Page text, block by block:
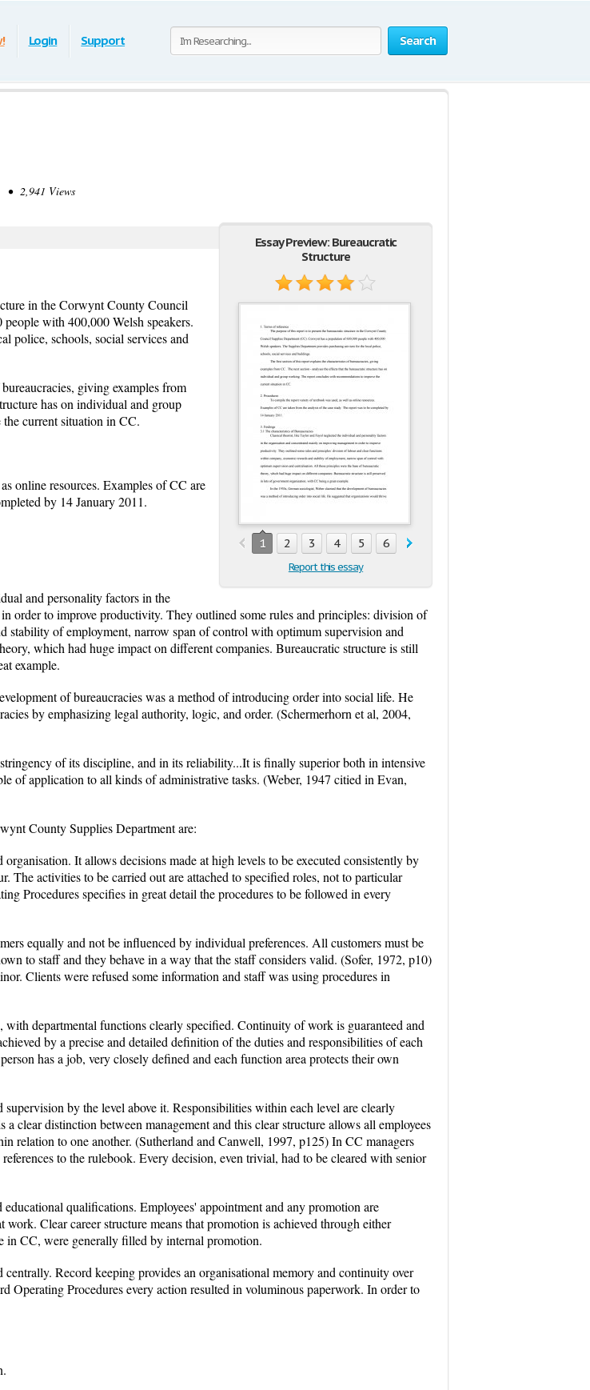
Search
Login Support
• 2,941 Views
Essay Preview: Bureaucratic
Structure
1 2 3 4 5 6
Report this essay
in the Corwynt County Council
with 400,000 Welsh speakers.
police, schools, social services and
giving examples from
has on individual and group
current situation in CC.
online resources. Examples of CC are
by 14 January 2011.
and personality factors in the
order to improve productivity. They outlined some rules and principles: division of
stability of employment, narrow span of control with optimum supervision and
which had huge impact on different companies. Bureaucratic structure is still
example.
of bureaucracies was a method of introducing order into social life. He
by emphasizing legal authority, logic, and order. (Schermerhorn et al, 2004,
of its discipline, and in its reliability...It is finally superior both in intensive
of application to all kinds of administrative tasks. (Weber, 1947 citied in Evan,
County Supplies Department are:
It allows decisions made at high levels to be executed consistently by
The activities to be carried out are attached to specified roles, not to particular
Procedures specifies in great detail the procedures to be followed in every
equally and not be influenced by individual preferences. All customers must be
to staff and they behave in a way that the staff considers valid. (Sofer, 1972, p10)
Clients were refused some information and staff was using procedures in
departmental functions clearly specified. Continuity of work is guaranteed and
by a precise and detailed definition of the duties and responsibilities of each
has a job, very closely defined and each function area protects their own
by the level above it. Responsibilities within each level are clearly
clear distinction between management and this clear structure allows all employees
relation to one another. (Sutherland and Canwell, 1997, p125) In CC managers
to the rulebook. Every decision, even trivial, had to be cleared with senior
qualifications. Employees' appointment and any promotion are
Clear career structure means that promotion is achieved through either
in CC, were generally filled by internal promotion.
Record keeping provides an organisational memory and continuity over
Operating Procedures every action resulted in voluminous paperwork. In order to